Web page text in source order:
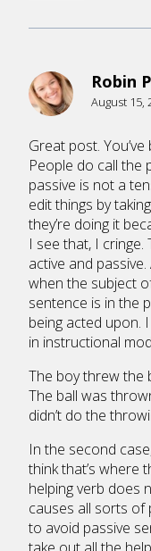
Robin
August 15,
Great post.
People do call the
passive is not a
edit things by
they’re doing it
I see that, I cringe.
active and
when the subject
sentence is in the
being acted upon.
in instructional
The boy threw the
The ball was
didn’t do the
In the second
think that’s where
helping verb does
causes all sorts of
to avoid passive